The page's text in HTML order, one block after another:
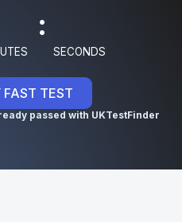
:
9
0
SECONDS
TEST
passed with UKTestFinder